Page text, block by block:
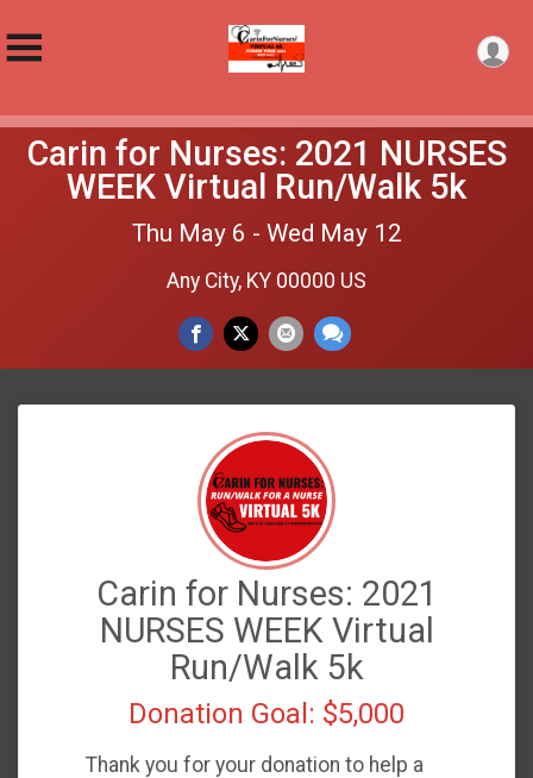
Carin for Nurses: 2021 NURSES
WEEK Virtual Run/Walk 5k
Thu May 6 - Wed May 12
Any City, KY 00000 US
Carin for Nurses: 2021
NURSES WEEK Virtual
Run/Walk 5k
Donation Goal: $5,000
Thank you for your donation to help a